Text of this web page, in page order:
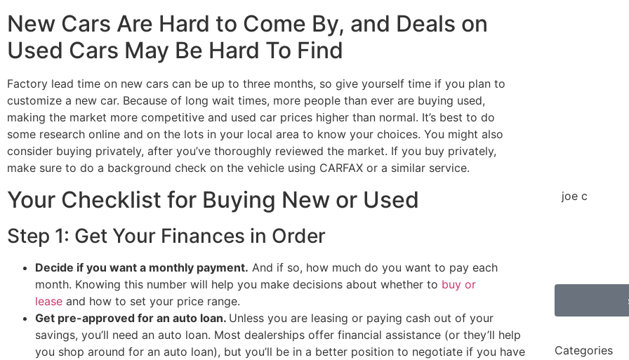
New Cars Are Hard to Come By, and Deals on
Used Cars May Be Hard To Find
Factory lead time on new cars can be up to three months, so give yourself time if you plan to
customize a new car. Because of long wait times, more people than ever are buying used,
making the market more competitive and used car prices higher than normal. It’s best to do
some research online and on the lots in your local area to know your choices. You might also
consider buying privately, after you’ve thoroughly reviewed the market. If you buy privately,
make sure to do a background check on the vehicle using CARFAX or a similar service.
Your Checklist for Buying New or Used
Step 1: Get Your Finances in Order
Decide if you want a monthly payment. And if so, how much do you want to pay each
month. Knowing this number will help you make decisions about whether to buy or
lease and how to set your price range.
Get pre-approved for an auto loan. Unless you are leasing or paying cash out of your
savings, you’ll need an auto loan. Most dealerships offer financial assistance (or they’ll help
you shop around for an auto loan), but you’ll be in a better position to negotiate if you have
joe c
Categories